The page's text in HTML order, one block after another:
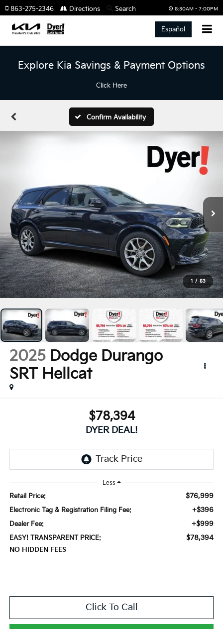
8:30AM - 7:00PM
863-275-2346 Directions Search
Español
Explore Kia Savings & Payment Options
Click Here
Confirm Availability
1 / 53
2025 Dodge Durango
SRT Hellcat
$78,394
DYER DEAL!
Less
Retail Price: $76,999
Electronic Tag & Registration Filing Fee: +$396
Dealer Fee: +$999
EASY! TRANSPARENT PRICE: $78,394
NO HIDDEN FEES
Click To Call